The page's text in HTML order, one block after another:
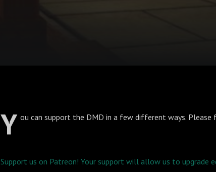
Y ou can support the DMD in a few different ways.
Support us on Patreon! Your support will allow us to upgrade